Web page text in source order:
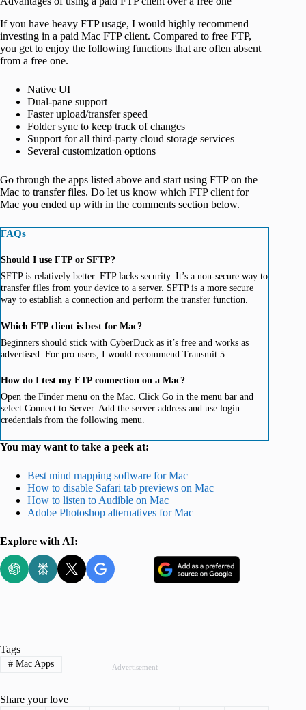
If you have heavy FTP usage, I would highly recommend
investing in a paid Mac FTP client. Compared to free FTP,
you get to enjoy the following functions that are often absent
from a free one.
Native UI
Dual-pane support
Faster upload/transfer speed
Folder sync to keep track of changes
Support for all third-party cloud storage services
Several customization options
Go through the apps listed above and start using FTP on the
Mac to transfer files. Do let us know which FTP client for
Mac you ended up with in the comments section below.
FAQs
Should I use FTP or SFTP?
SFTP is relatively better. FTP lacks security. It’s a non-secure way to
transfer files from your device to a server. SFTP is a more secure
way to establish a connection and perform the transfer function.
Which FTP client is best for Mac?
Beginners should stick with CyberDuck as it’s free and works as
advertised. For pro users, I would recommend Transmit 5.
How do I test my FTP connection on a Mac?
Open the Finder menu on the Mac. Click Go in the menu bar and
select Connect to Server. Add the server address and use login
credentials from the following menu.
You may want to take a peek at:
Best mind mapping software for Mac
How to disable Safari tab previews on Mac
How to listen to Audible on Mac
Adobe Photoshop alternatives for Mac
Explore with AI:
Advertisement
Tags
#Mac Apps
Share your love